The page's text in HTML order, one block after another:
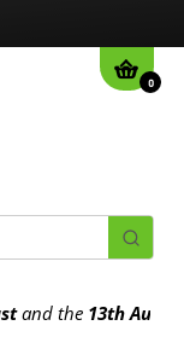
0
the13th August2026